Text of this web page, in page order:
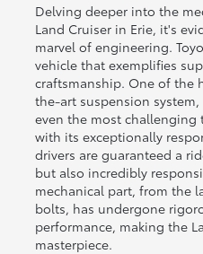
Delving deeper into the
Land Cruiser in Erie, it's
marvel of engineering.
vehicle that exemplifies
craftsmanship. One of
the-art suspension
even the most challenging
with its exceptionally
drivers are guaranteed a
but also incredibly
mechanical part, from the
bolts, has undergone
performance, making the
masterpiece.